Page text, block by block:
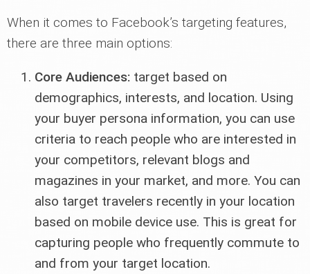
When it comes to Facebook’s targeting features,
there are three main options:
Core Audiences: target based on
demographics, interests, and location. Using
your buyer persona information, you can use
criteria to reach people who are interested in
your competitors, relevant blogs and
magazines in your market, and more. You can
also target travelers recently in your location
based on mobile device use. This is great for
capturing people who frequently commute to
and from your target location.